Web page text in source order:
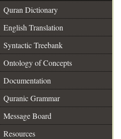
Quran Dictionary
English Translation
Syntactic Treebank
Ontology of Concepts
Documentation
Quranic Grammar
Message Board
Resources